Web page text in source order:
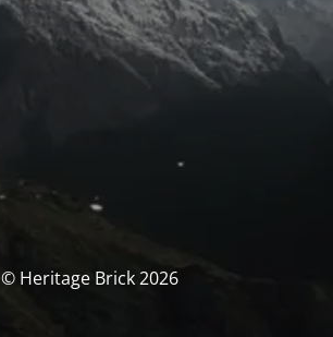
© Heritage Brick 2026